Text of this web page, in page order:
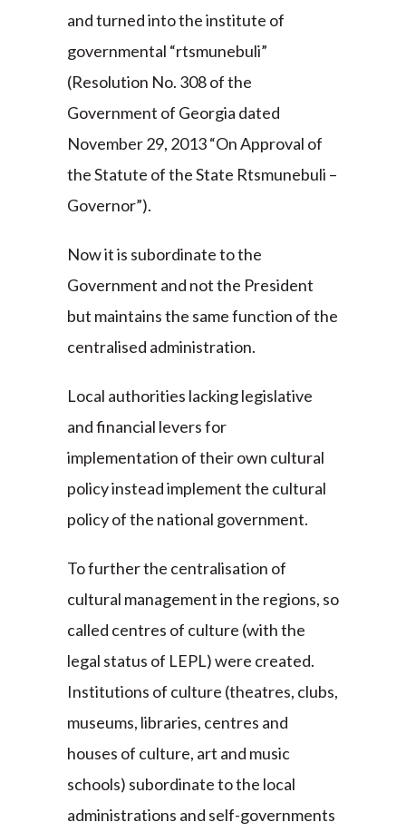
and turned into the institute of
governmental “rtsmunebuli”
(Resolution No. 308 of the
Government of Georgia dated
November 29, 2013 “On Approval of
the Statute of the State Rtsmunebuli –
Governor”).
Now it is subordinate to the
Government and not the President
but maintains the same function of the
centralised administration.
Local authorities lacking legislative
and financial levers for
implementation of their own cultural
policy instead implement the cultural
policy of the national government.
To further the centralisation of
cultural management in the regions, so
called centres of culture (with the
legal status of LEPL) were created.
Institutions of culture (theatres, clubs,
museums, libraries, centres and
houses of culture, art and music
schools) subordinate to the local
administrations and self-governments